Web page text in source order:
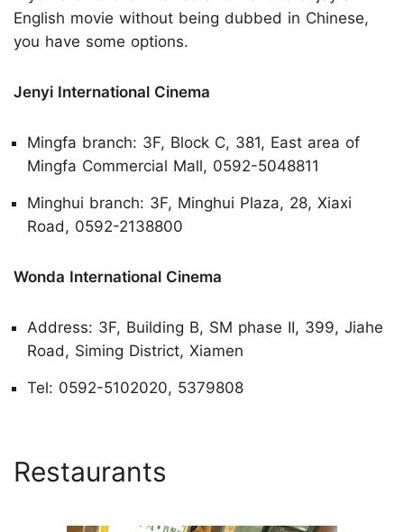
English movie without being dubbed in Chinese,
you have some options.
Jenyi International Cinema
Mingfa branch: 3F, Block C, 381, East area of
Mingfa Commercial Mall, 0592-5048811
Minghui branch: 3F, Minghui Plaza, 28, Xiaxi
Road, 0592-2138800
Wonda International Cinema
Address: 3F, Building B, SM phase II, 399, Jiahe
Road, Siming District, Xiamen
Tel: 0592-5102020, 5379808
Restaurants